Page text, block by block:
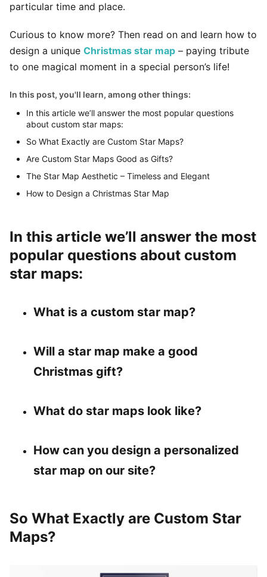
particular time and place.
Curious to know more? Then read on and learn how to
design a unique Christmas star map – paying tribute
to one magical moment in a special person’s life!
In this post, you'll learn, among other things:
In this article we’ll answer the most popular questions
about custom star maps:
So What Exactly are Custom Star Maps?
Are Custom Star Maps Good as Gifts?
The Star Map Aesthetic – Timeless and Elegant
How to Design a Christmas Star Map
In this article we’ll answer the most
popular questions about custom
star maps:
What is a custom star map?
Will a star map make a good
Christmas gift?
What do star maps look like?
How can you design a personalized
star map on our site?
So What Exactly are Custom Star
Maps?